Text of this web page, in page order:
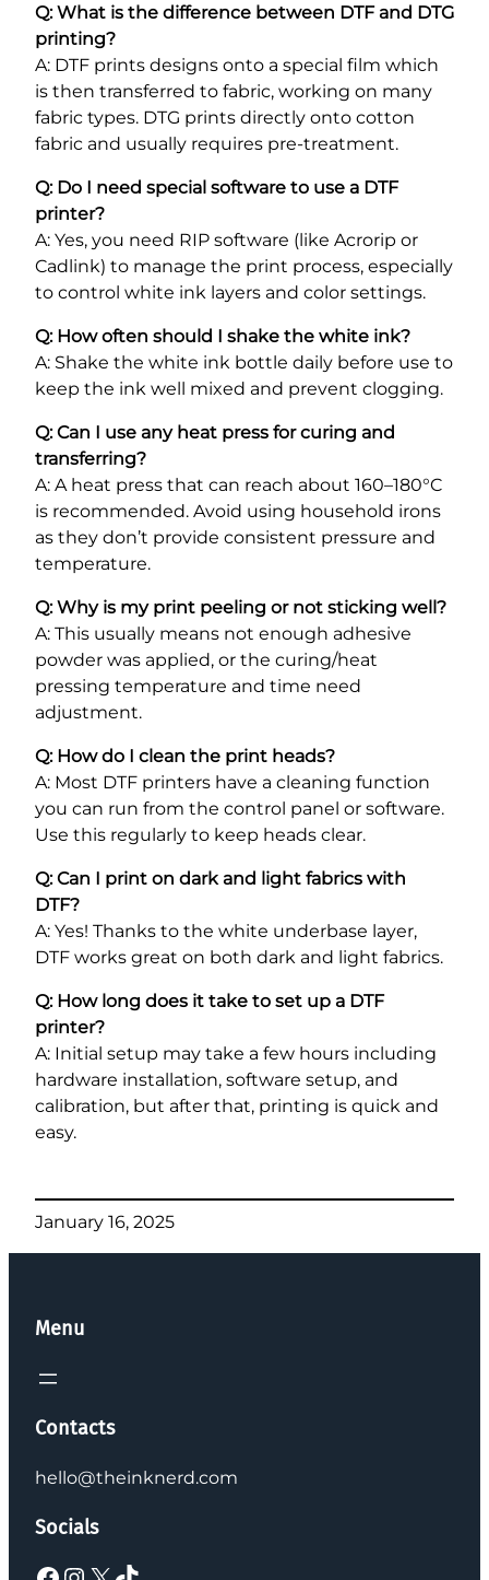
Q: What is the difference between DTF and DTG
printing?
A: DTF prints designs onto a special film which
is then transferred to fabric, working on many
fabric types. DTG prints directly onto cotton
fabric and usually requires pre-treatment.
Q: Do I need special software to use a DTF
printer?
A: Yes, you need RIP software (like Acrorip or
Cadlink) to manage the print process, especially
to control white ink layers and color settings.
Q: How often should I shake the white ink?
A: Shake the white ink bottle daily before use to
keep the ink well mixed and prevent clogging.
Q: Can I use any heat press for curing and
transferring?
A: A heat press that can reach about 160–180°C
is recommended. Avoid using household irons
as they don’t provide consistent pressure and
temperature.
Q: Why is my print peeling or not sticking well?
A: This usually means not enough adhesive
powder was applied, or the curing/heat
pressing temperature and time need
adjustment.
Q: How do I clean the print heads?
A: Most DTF printers have a cleaning function
you can run from the control panel or software.
Use this regularly to keep heads clear.
Q: Can I print on dark and light fabrics with
DTF?
A: Yes! Thanks to the white underbase layer,
DTF works great on both dark and light fabrics.
Q: How long does it take to set up a DTF
printer?
A: Initial setup may take a few hours including
hardware installation, software setup, and
calibration, but after that, printing is quick and
easy.
January 16, 2025
Menu
Contacts
hello@theinknerd.com
Socials